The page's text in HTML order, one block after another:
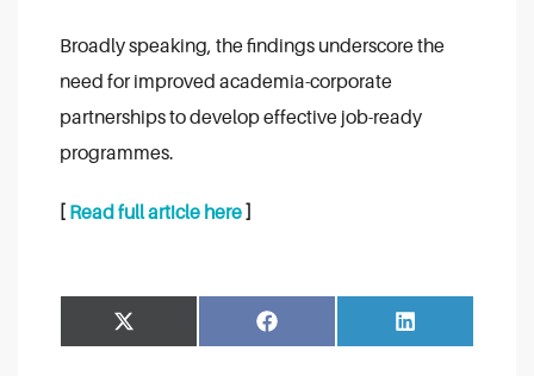
Broadly speaking, the findings underscore the
need for improved academia-corporate
partnerships to develop effective job-ready
programmes.
[ Read full article here]
Share
on
Facebook
Share
on
LinkedIn